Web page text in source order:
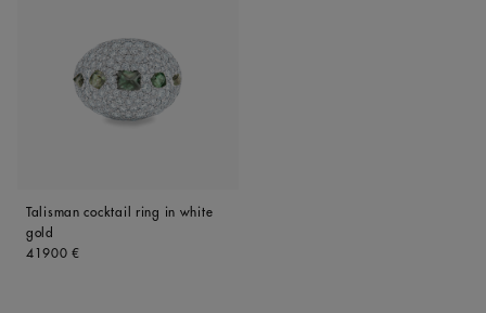
Talisman cocktail ring in white
gold
Original price
41900 €